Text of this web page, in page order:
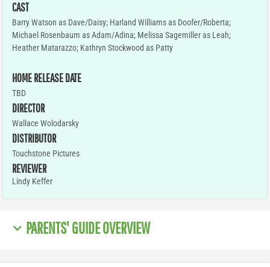
CAST
Barry Watson as Dave/Daisy; Harland Williams as Doofer/Roberta;
Michael Rosenbaum as Adam/Adina; Melissa Sagemiller as Leah;
Heather Matarazzo; Kathryn Stockwood as Patty
HOME RELEASE DATE
TBD
DIRECTOR
Wallace Wolodarsky
DISTRIBUTOR
Touchstone Pictures
REVIEWER
Lindy Keffer
PARENTS' GUIDE OVERVIEW